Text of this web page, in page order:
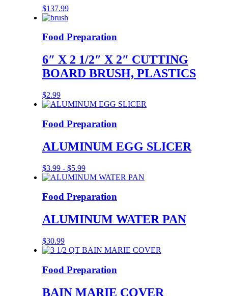
$137.99
Food Preparation
6″ X 2 1/2″ X 2″ CUTTING
BOARD BRUSH, PLASTICS
$2.99
Food Preparation
ALUMINUM EGG SLICER
$3.99 - $5.99
Food Preparation
ALUMINUM WATER PAN
$30.99
Food Preparation
BAIN MARIE COVER